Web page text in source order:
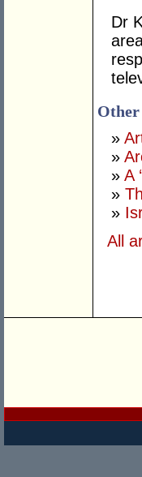
Dr
»
»
» A
»
»
All